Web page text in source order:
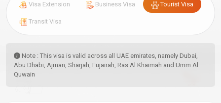
application onlin
e through our official "Dubai Visitor Visa"
website, where the form is readily available.
Flight itinerary:
A copy of your schedule that lists the
Proof of Financial Means:Documents that show you
have enough funds to cover your expenses in Dubai.
Visa Extension Business Visa Tourist Visa
Transit Visa
Note : This visa is valid across all UAE emirates, namely Dubai,
Abu Dhabi, Ajman, Sharjah, Fujairah, Ras Al Khaimah and Umm Al
Quwain